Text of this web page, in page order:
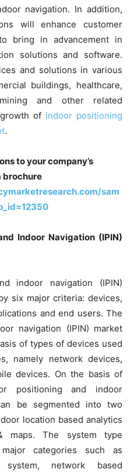
navigation. In addition,
will enhance customer
bring in advancement in
solutions and software.
and solutions in various
buildings, healthcare,
and other related
of indoor positioning
.
to your company’s
brochure
sam
Indoor Navigation (IPIN)
indoor navigation (IPIN)
six major criteria: devices,
and end users. The
navigation (IPIN) market
of types of devices used
namely network devices,
devices. On the basis of
positioning and indoor
be segmented into two
location based analytics
maps. The system type
categories such as
system, network based